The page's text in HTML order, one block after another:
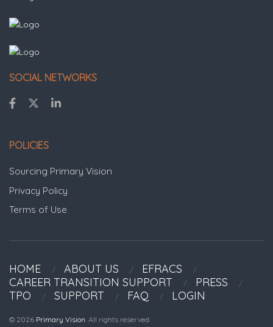
SOCIAL NETWORKS
POLICIES
Sourcing Primary Vision
Privacy Policy
Terms of Use
HOME ABOUT US
EFRACS
CAREER TRANSITION SUPPORT
PRESS
TPO
SUPPORT FAQ LOGIN
© 2026 Primary Vision . All rights reserved.